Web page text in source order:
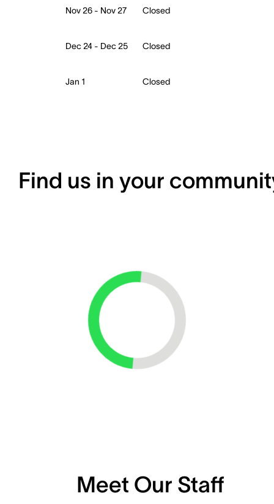
Nov 26 - Nov 27 Closed
Dec 24 - Dec 25 Closed
Jan 1 Closed
Find us in your
Loading...
Meet Our Staff